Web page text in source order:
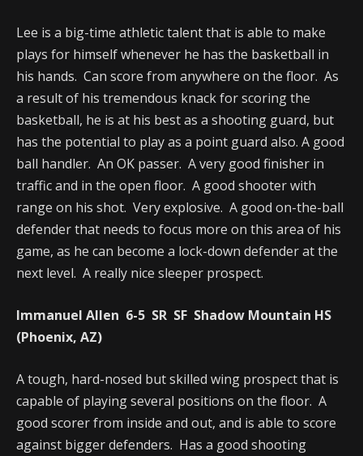
Lee is a big-time athletic talent that is able to make
plays for himself whenever he has the basketball in
his hands. Can score from anywhere on the floor. As
a result of his tremendous knack for scoring the
basketball, he is at his best as a shooting guard, but
has the potential to play as a point guard also. A good
ball handler. An OK passer. A very good finisher in
traffic and in the open floor. A good shooter with
range on his shot. Very explosive. A good on-the-ball
defender that needs to focus more on this area of his
game, as he can become a lock-down defender at the
next level. A really nice sleeper prospect.
Immanuel Allen 6-5 SR SF Shadow Mountain HS
(Phoenix, AZ)
A tough, hard-nosed but skilled wing prospect that is
capable of playing several positions on the floor. A
good scorer from inside and out, and is able to score
against bigger defenders. Has a good shooting